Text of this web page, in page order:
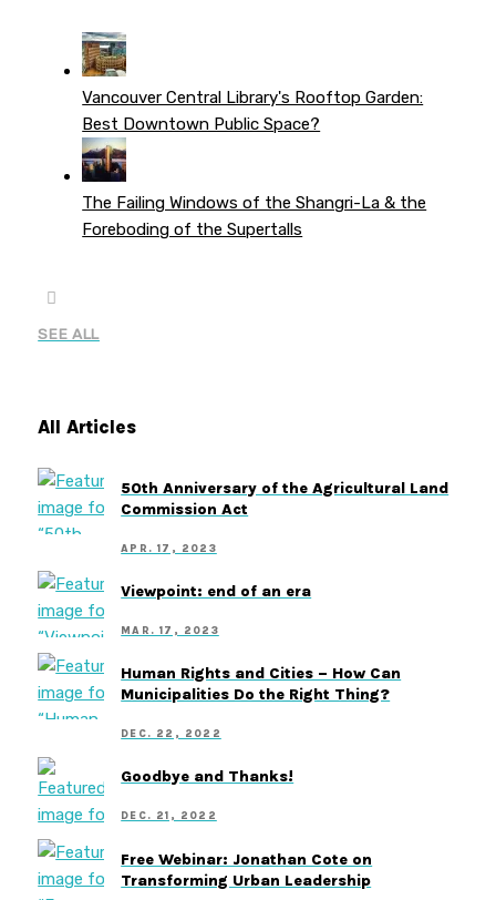
Vancouver Central Library's Rooftop Garden:
Best Downtown Public Space?
The Failing Windows of the Shangri-La & the
Foreboding of the Supertalls
SEE ALL
All Articles
50th Anniversary of the Agricultural Land
Commission Act
APR. 17, 2023
Viewpoint: end of an era
MAR. 17, 2023
Human Rights and Cities – How Can
Municipalities Do the Right Thing?
DEC. 22, 2022
Goodbye and Thanks!
DEC. 21, 2022
Free Webinar: Jonathan Cote on
Transforming Urban Leadership